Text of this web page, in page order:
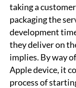
taking a
packaging the
development
they deliver on
implies. By way
Apple device, it
process of